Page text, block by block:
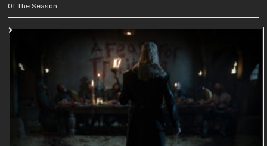
Of The Season